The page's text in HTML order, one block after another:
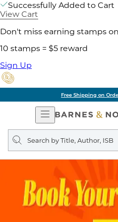
Successfully Added to Cart
View Cart
Don't miss earning stamps
10 stamps = $5 reward
Sign Up
Free Shipping on
Open
Navigation
Search
query